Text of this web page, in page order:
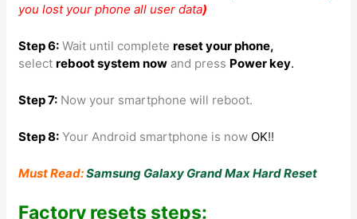
you lost your phone all user data)
Step 6: Wait until complete reset your phone,
select reboot system now and press Power key.
Step 7: Now your smartphone will reboot.
Step 8: Your Android smartphone is now OK!!
Must Read:Samsung Galaxy Grand Max Hard Reset
Factory resets steps: